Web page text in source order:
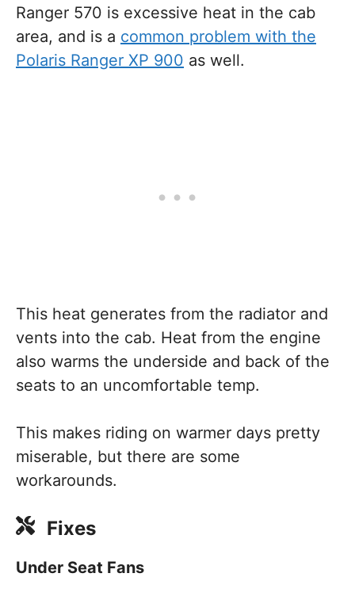
Ranger 570 is excessive heat in the cab
area, and is a common problem with the
Polaris Ranger XP 900 as well.
This heat generates from the radiator and
vents into the cab. Heat from the engine
also warms the underside and back of the
seats to an uncomfortable temp.
This makes riding on warmer days pretty
miserable, but there are some
workarounds.
Fixes
Under Seat Fans